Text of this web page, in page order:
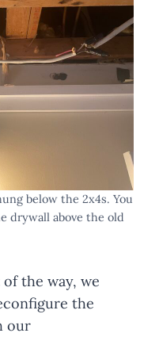
below the 2x4s. You
drywall above the old
the way, we
the
our